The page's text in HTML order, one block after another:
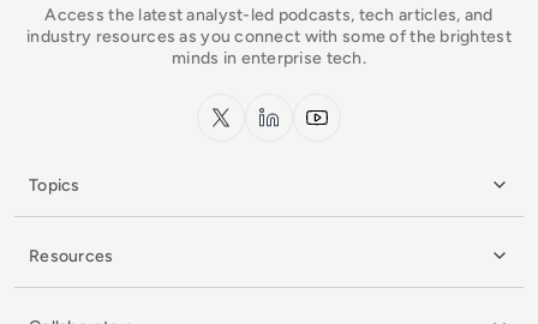
Access the latest analyst-led podcasts, tech articles, and
industry resources as you connect with some of the brightest
minds in enterprise tech.
x.com LinkedInYouTube
Topics
Resources